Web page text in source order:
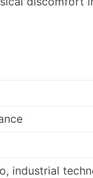
industrial